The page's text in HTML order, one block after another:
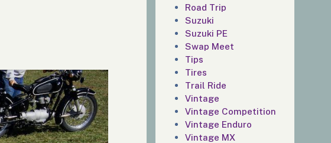
Road Trip
Suzuki
Suzuki PE
Swap Meet
Tips
Tires
Trail Ride
Vintage
Vintage Competition
Vintage Enduro
Vintage MX